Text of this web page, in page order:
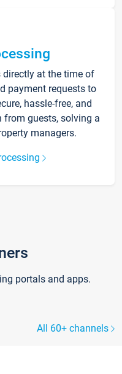
at the time of
payment requests to
hassle-free, and
guests, solving a
managers.
portals and apps.
All 60+ channels